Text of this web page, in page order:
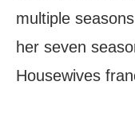
multiple
her seven
Housewives